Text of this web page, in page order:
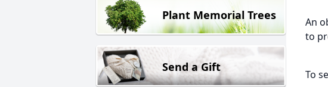
Plant Memorial Trees
Send a Gift
An
to
To